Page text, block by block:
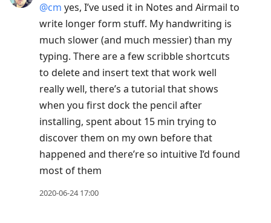
@cm yes, I’ve used it in Notes and Airmail to
write longer form stuff. My handwriting is
much slower (and much messier) than my
typing. There are a few scribble shortcuts
to delete and insert text that work well
really well, there’s a tutorial that shows
when you first dock the pencil after
installing, spent about 15 min trying to
discover them on my own before that
happened and there’re so intuitive I’d found
most of them
2020-06-24 17:00